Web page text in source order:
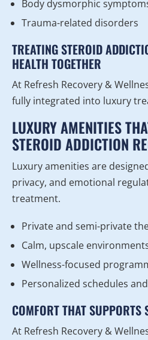
Body dysmorphic
Trauma-related disorders
TREATING STEROID
HEALTH TOGETHER
At Refresh Recovery &
fully integrated into luxury
LUXURY AMENITIES
STEROID ADDICTION
Luxury amenities are
privacy, and emotional
treatment.
Private and semi-private
Calm, upscale
Wellness-focused
Personalized schedules
COMFORT THAT SUPPORTS
At Refresh Recovery &